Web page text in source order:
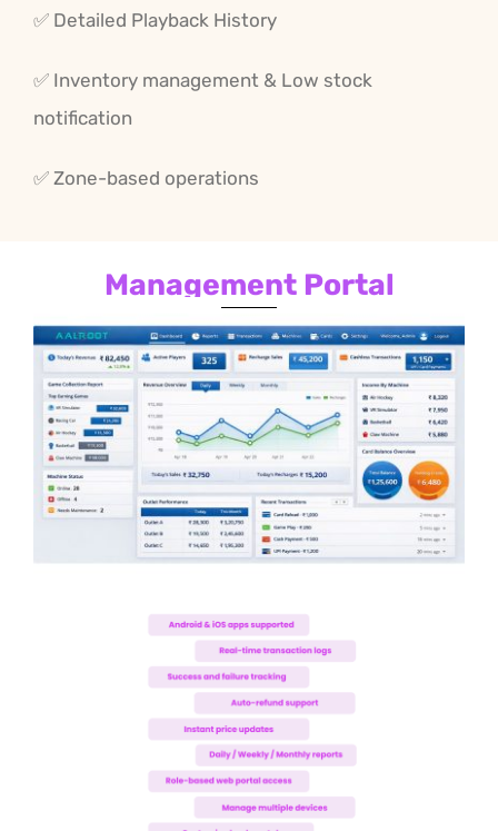
✅ Detailed Playback History
✅ Inventory management & Low stock
notification
✅ Zone-based operations
Management Portal